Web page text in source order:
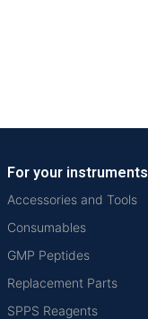
For your instruments
Accessories and Tools
Consumables
GMP Peptides
Replacement Parts
SPPS Reagents